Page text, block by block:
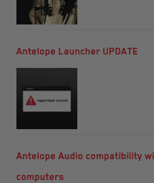
Antelope Launcher UPDATE
Antelope Audio compatibility
computers